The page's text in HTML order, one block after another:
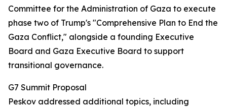
Committee for the Administration of Gaza to execute
phase two of Trump's "Comprehensive Plan to End the
Gaza Conflict," alongside a founding Executive
Board and Gaza Executive Board to support
transitional governance.
G7 Summit Proposal
Peskov addressed additional topics, including